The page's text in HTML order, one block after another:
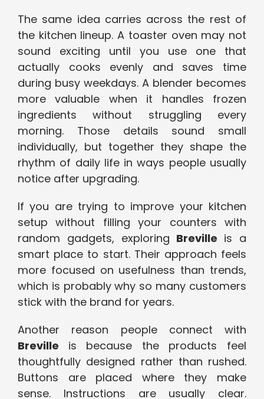
The same idea carries across the rest of
the kitchen lineup. A toaster oven may not
sound exciting until you use one that
actually cooks evenly and saves time
during busy weekdays. A blender becomes
more valuable when it handles frozen
ingredients without struggling every
morning. Those details sound small
individually, but together they shape the
rhythm of daily life in ways people usually
notice after upgrading.
If you are trying to improve your kitchen
setup without filling your counters with
random gadgets, exploring Breville is a
smart place to start. Their approach feels
more focused on usefulness than trends,
which is probably why so many customers
stick with the brand for years.
Another reason people connect with
Breville is because the products feel
thoughtfully designed rather than rushed.
Buttons are placed where they make
sense. Instructions are usually clear.